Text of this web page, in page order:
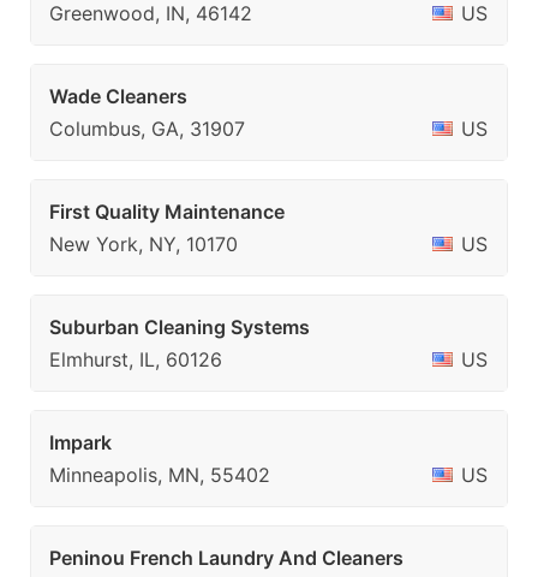
Greenwood, IN, 46142
US
Wade Cleaners
Columbus, GA, 31907
US
First Quality Maintenance
New York, NY, 10170
US
Suburban Cleaning Systems
Elmhurst, IL, 60126
US
Impark
Minneapolis, MN, 55402
US
Peninou French Laundry And Cleaners